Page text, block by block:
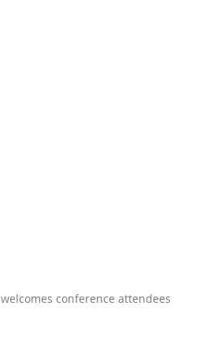
conference attendees